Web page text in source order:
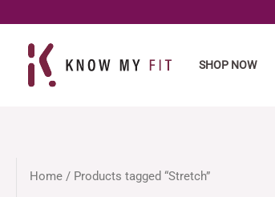
content
SHOP NOW
Home / Products tagged “Stretch”